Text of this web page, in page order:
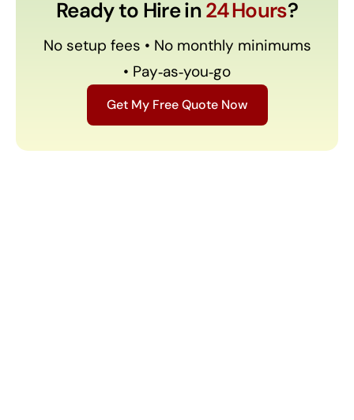
Ready to Hire in24 Hours?
No setup fees • No monthly minimums
• Pay‑as‑you‑go
Get My Free Quote Now